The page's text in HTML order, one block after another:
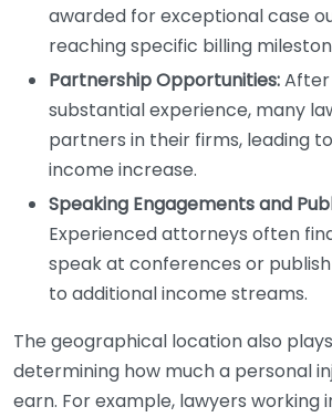
awarded for exceptional case
reaching specific billing
Partnership Opportunities:After
substantial experience, many
partners in their firms, leading
income increase.
Speaking Engagements and
Experienced attorneys often
speak at conferences or
to additional income streams.
The geographical location also
determining how much a personal
earn. For example, lawyers working